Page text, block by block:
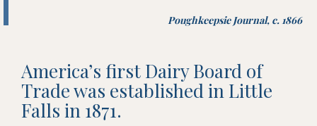
Poughkeepsie Journal, c. 1866
America’s first Dairy Board of
Trade was established in Little
Falls in 1871.